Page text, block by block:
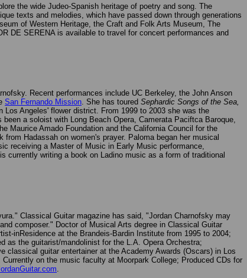
the wide Judeo-Spanish heritage of poetry and song. The
texts and melodies, which have passed down through generations
of Western Heritage, the Craft and Folk Arts Museum, The
DE SERENA is available to travel for concert performances and
Recent performances include UC Berkeley, the John Anson
San Fernando Mission. She has toured Sephardic Songs of the Sea,
Angeles' flower district. From 1999 to 2003 she was the
a soloist with Long Beach Opera, Camerata Paciftca Baroque,
Maurice Amado Foundation and the California Council for the
Hadassah on women's prayer. Paloma began her musical
receiving a Master of Music in Early Music performance,
writing a book on Ladino music as a form of traditional
Classical Guitar magazine has said, "Jordan Charnofsky may
composer." Doctor of Musical Arts degree in Classical Guitar
inResidence at the Brandeis-Bardin Institute from 1995 to 2004;
as the guitarist/mandolinist for the L.A. Opera Orchestra;
classical guitar entertainer at the Academy Awards (Oscars) in Los
on the music faculty at Moorpark College; Produced CDs for